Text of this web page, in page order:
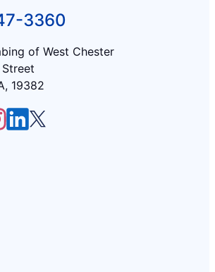
3360
of West Chester
19382